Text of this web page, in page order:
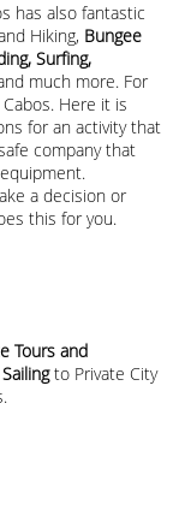
has also fantastic
Hiking, Bungee
Surfing,
much more. For
Here it is
for an activity that
company that
a decision or
this for you.
Tours and
to Private City